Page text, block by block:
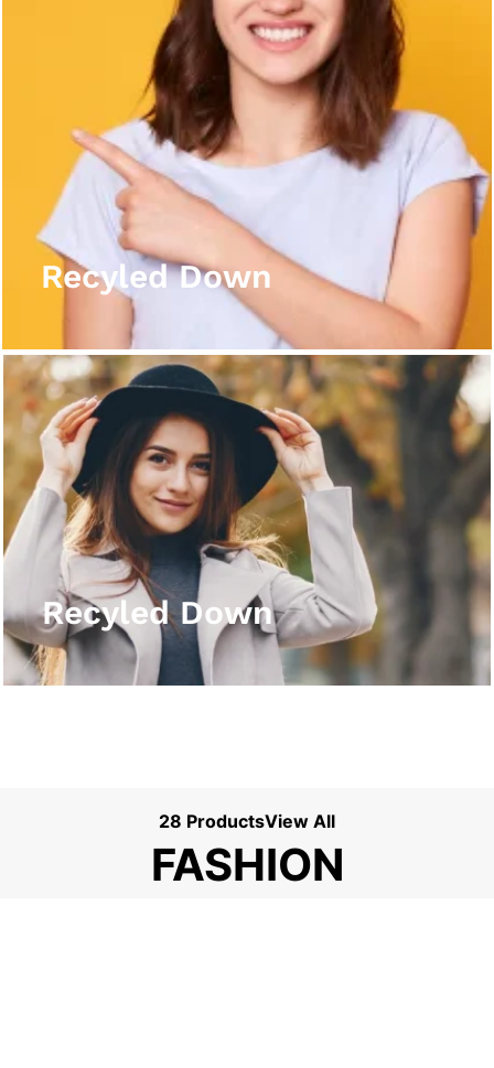
Recyled Down
Recyled Down
View More
Recyled Down
Recyled Down
View More
28 ProductsView All
FASHION